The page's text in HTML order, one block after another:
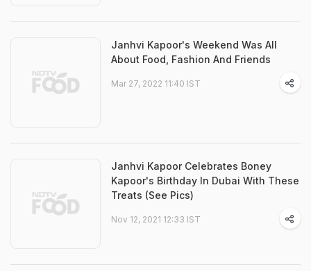
Janhvi Kapoor's Weekend Was All
About Food, Fashion And Friends
Mar 27, 2022 11:40 IST
Janhvi Kapoor Celebrates Boney
Kapoor's Birthday In Dubai With These
Treats (See Pics)
Nov 12, 2021 12:33 IST